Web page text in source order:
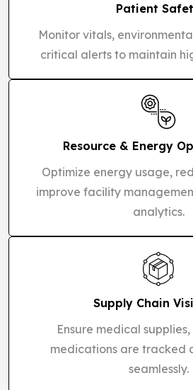
Patient
Monitor vitals,
critical alerts to maintain
Resource & Energy
Optimize energy usage,
improve facility
analytics.
Supply Chain
Ensure medical
medications are tracked
seamlessly.